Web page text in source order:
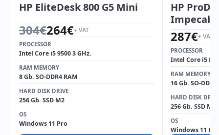
HP EliteDesk 800 G5 Mini
304€
Original price was: 304€.
264€
Current price is: 264€.
+ VAT
PROCESSOR
Intel Core i5 9500 3 GHz.
RAM MEMORY
8 Gb. SO-DDR4 RAM
HARD DISK DRIVE
256 Gb. SSD M2
OS
Windows 11 Pro
HP
287€+ VAT
PROCESSOR
Intel Core i5
RAM MEMORY
16 Gb. SO-
HARD DISK
256 Gb. SSD M2
OS
Windows 11 Pro